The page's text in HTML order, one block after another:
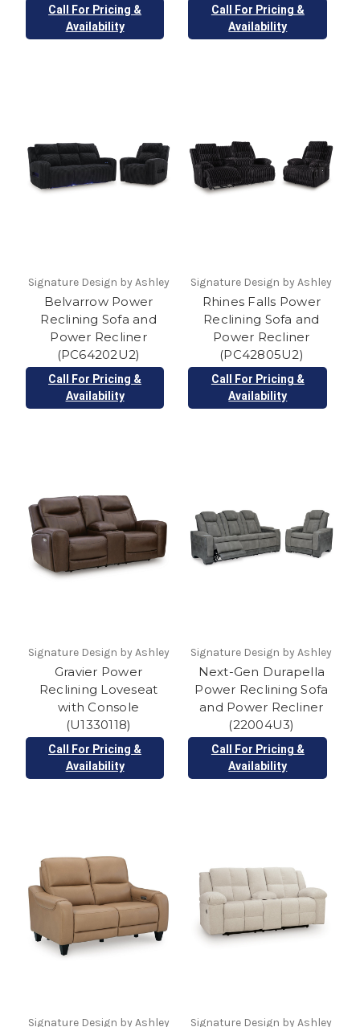
Call For Pricing &
Availability
Call For Pricing &
Availability
Signature Design by Ashley
Belvarrow Power
Reclining Sofa and
Power Recliner
(PC64202U2)
Call For Pricing &
Availability
Signature Design by Ashley
Rhines Falls Power
Reclining Sofa and
Power Recliner
(PC42805U2)
Call For Pricing &
Availability
Signature Design by Ashley
Gravier Power
Reclining Loveseat
with Console
(U1330118)
Call For Pricing &
Availability
Signature Design by Ashley
Next-Gen Durapella
Power Reclining Sofa
and Power Recliner
(22004U3)
Call For Pricing &
Availability
Signature Design by Ashley Signature Design by Ashley